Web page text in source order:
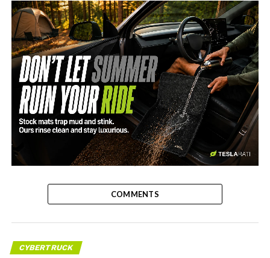
-
COMMENTS
CYBERTRUCK